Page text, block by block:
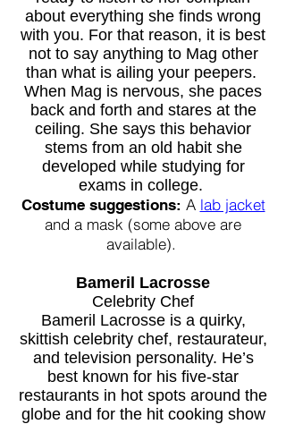
about everything she finds wrong
with you. For that reason, it is best
not to say anything to Mag other
than what is ailing your peepers.
When Mag is nervous, she paces
back and forth and stares at the
ceiling. She says this behavior
stems from an old habit she
developed while studying for
exams in college.
Costume suggestions: A lab jacket
and a mask (some above are
available).
Bameril Lacrosse
Celebrity Chef
Bameril Lacrosse is a quirky,
skittish celebrity chef, restaurateur,
and television personality. He’s
best known for his five-star
restaurants in hot spots around the
globe and for the hit cooking show